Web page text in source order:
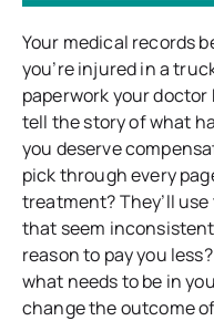
Your medical records
you’re injured in a
paperwork your
tell the story of what
you deserve
pick through every
treatment? They’ll
that seem
reason to pay you
what needs to be in
change the outcome